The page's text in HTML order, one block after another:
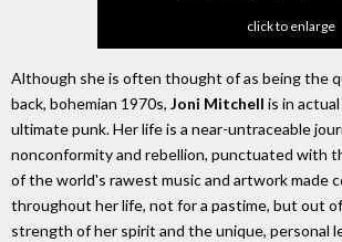
click to enlarge
Although she is often thought of as being the
back, bohemian 1970s, Joni Mitchell is in
ultimate punk. Her life is a near-untraceable
nonconformity and rebellion, punctuated with
of the world's rawest music and artwork made
throughout her life, not for a pastime, but out
strength of her spirit and the unique, personal